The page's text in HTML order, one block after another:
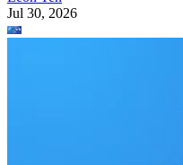
Jul 30, 2026